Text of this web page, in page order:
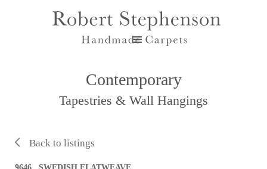
Contemporary
Tapestries & Wall Hangings
Back to listings